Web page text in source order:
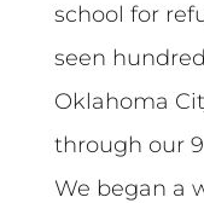
school for
seen
Oklahoma
through our
We began a